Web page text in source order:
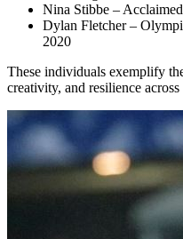
Nina Stibbe –
Dylan Fletcher –
2020
These individuals exemplify
creativity, and resilience across